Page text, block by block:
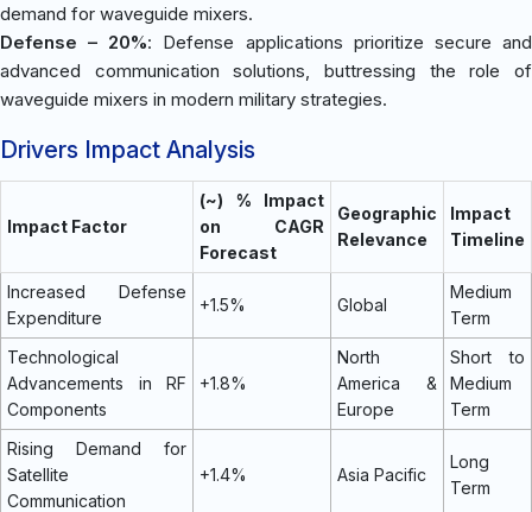
demand for waveguide mixers.
Defense – 20%: Defense applications prioritize secure and
advanced communication solutions, buttressing the role of
waveguide mixers in modern military strategies.
Drivers Impact Analysis
Impact Factor
(~) % Impact
on CAGR
Forecast
Geographic
Relevance
Impact
Timeline
Increased Defense
Expenditure
+1.5% Global
Medium
Term
Technological
Advancements in RF
Components
+1.8%
North
America &
Europe
Short to
Medium
Term
Rising Demand for
Satellite
Communication
+1.4% Asia Pacific
Long
Term